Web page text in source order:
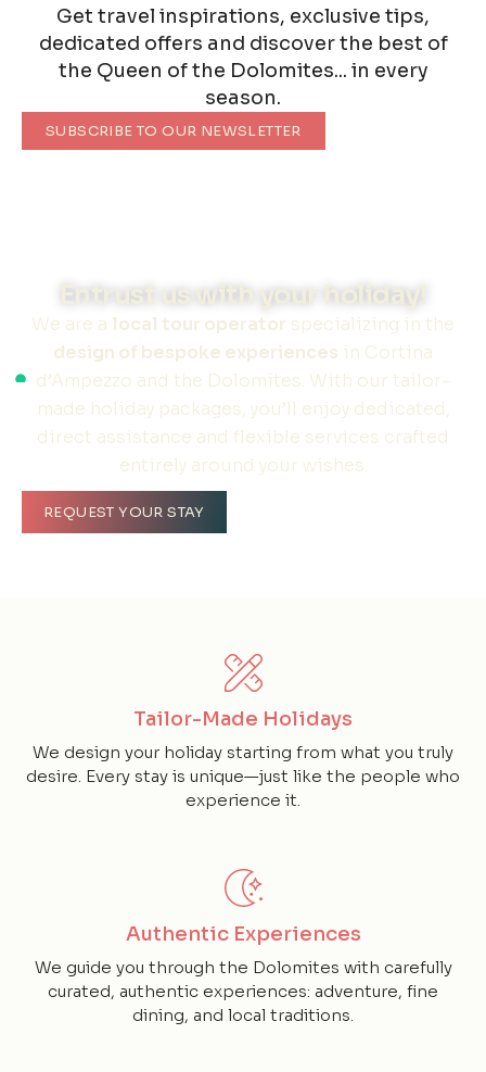
Get travel inspirations, exclusive tips,
dedicated offers and discover the best of
the Queen of the Dolomites... in every
season.
SUBSCRIBE TO OUR NEWSLETTER
Entrust us with your holiday!
We are a local tour operator specializing in the
design of bespoke experiences in Cortina
d’Ampezzo and the Dolomites. With our tailor-
made holiday packages, you’ll enjoy dedicated,
direct assistance and flexible services crafted
entirely around your wishes.
REQUEST YOUR STAY
Tailor-Made Holidays
We design your holiday starting from what you truly
desire. Every stay is unique—just like the people who
experience it.
Authentic Experiences
We guide you through the Dolomites with carefully
curated, authentic experiences: adventure, fine
dining, and local traditions.